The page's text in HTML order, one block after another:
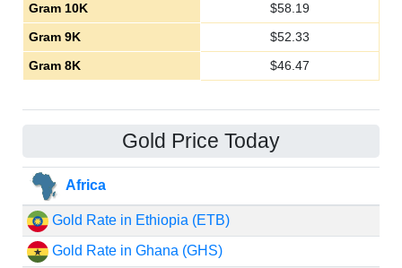
Gram 10K
$58.19
Gram 9K
$52.33
Gram 8K
$46.47
Gold Price Today
Africa
Gold Rate in Ethiopia (ETB)
Gold Rate in Ghana (GHS)